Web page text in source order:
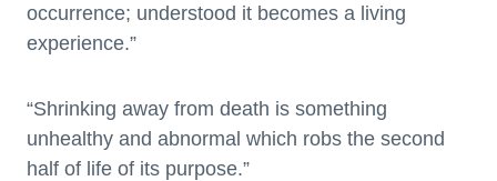
occurrence; understood it becomes a living
experience.”
“Shrinking away from death is something
unhealthy and abnormal which robs the second
half of life of its purpose.”